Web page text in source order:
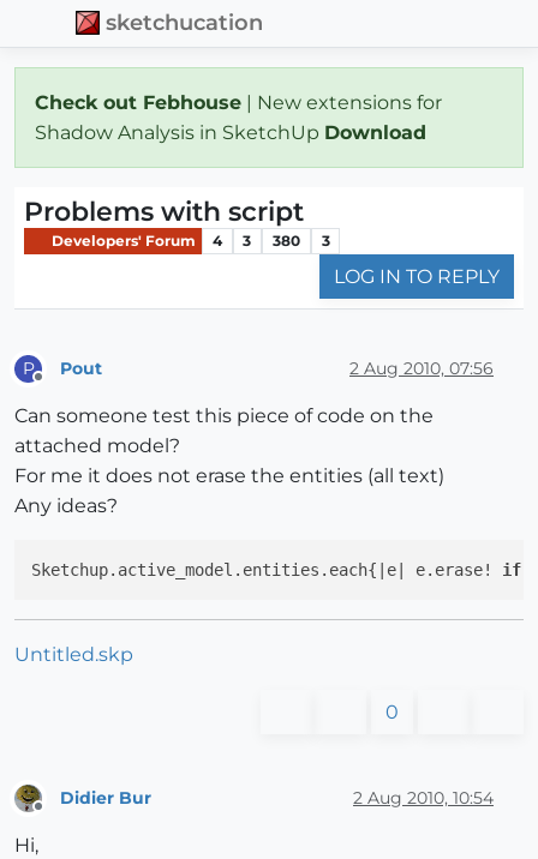
sketchucation
Check out Febhouse | New extensions for
Shadow Analysis in SketchUp Download
Problems with script
Developers' Forum 4 3 380 3
LOG IN TO REPLY
P Pout 2 Aug 2010, 07:56
Can someone test this piece of code on the
attached model?
For me it does not erase the entities (all text)
Any ideas?
Sketchup.active_model.entities.each{|e| e.erase! if
Untitled.skp
0
Didier Bur 2 Aug 2010, 10:54
Hi,